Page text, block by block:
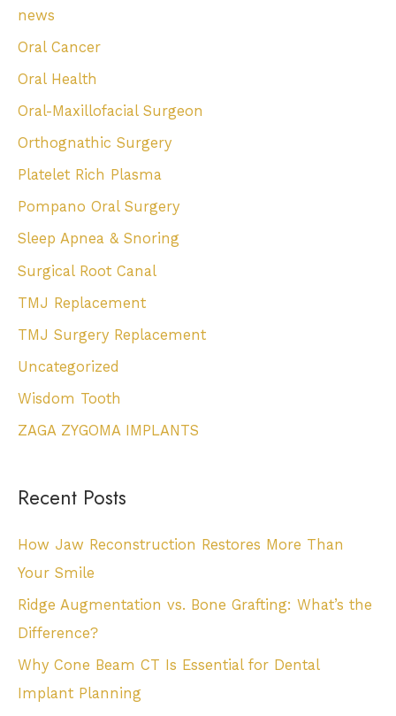
news
Oral Cancer
Oral Health
Oral-Maxillofacial Surgeon
Orthognathic Surgery
Platelet Rich Plasma
Pompano Oral Surgery
Sleep Apnea & Snoring
Surgical Root Canal
TMJ Replacement
TMJ Surgery Replacement
Uncategorized
Wisdom Tooth
ZAGA ZYGOMA IMPLANTS
Recent Posts
How Jaw Reconstruction Restores More Than
Your Smile
Ridge Augmentation vs. Bone Grafting: What’s the
Difference?
Why Cone Beam CT Is Essential for Dental
Implant Planning